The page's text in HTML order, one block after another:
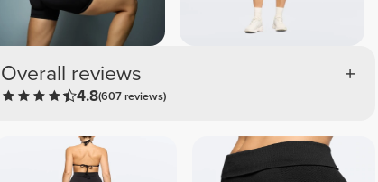
Overall reviews
4.8(607 reviews)